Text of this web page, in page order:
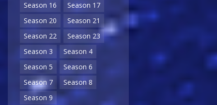
Season 16
Season 17
Season 20
Season 21
Season 22
Season 23
Season 3
Season 4
Season 5
Season 6
Season 7
Season 8
Season 9